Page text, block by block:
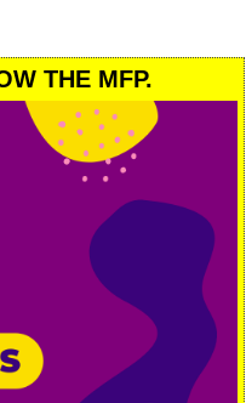
THE MFP.